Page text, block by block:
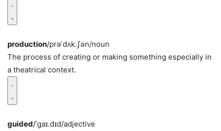
production/prəˈdʌk.ʃən/noun
The process of creating or making something especially in
a theatrical context.
guided/ˈɡaɪ.dɪd/adjective